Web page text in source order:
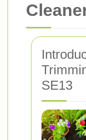
SE13